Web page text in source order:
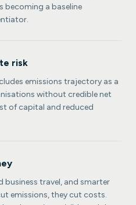
a baseline
risk
emissions trajectory as a
without credible net
of capital and reduced
business travel, and smarter
emissions, they cut costs.